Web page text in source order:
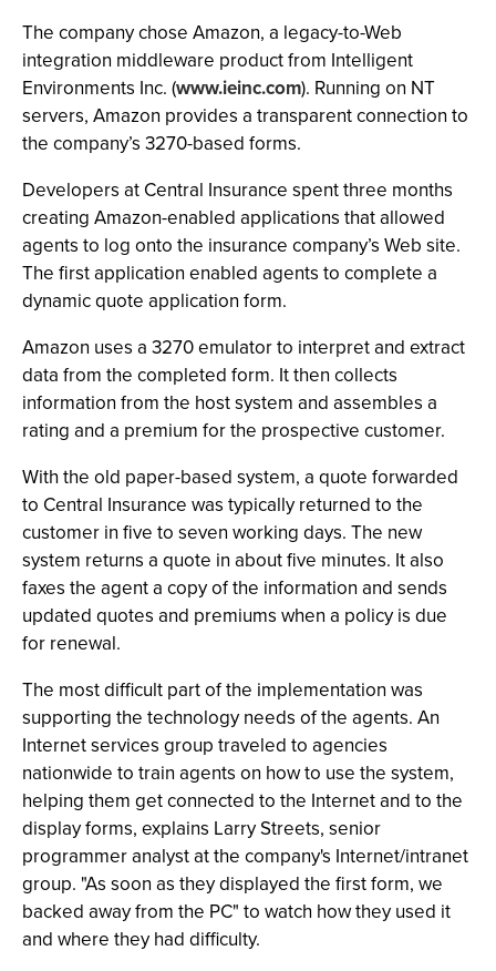
The company chose Amazon, a legacy-to-Web
integration middleware product from Intelligent
Environments Inc. (www.ieinc.com). Running on NT
servers, Amazon provides a transparent connection to
the company’s 3270-based forms.
Developers at Central Insurance spent three months
creating Amazon-enabled applications that allowed
agents to log onto the insurance company’s Web site.
The first application enabled agents to complete a
dynamic quote application form.
Amazon uses a 3270 emulator to interpret and extract
data from the completed form. It then collects
information from the host system and assembles a
rating and a premium for the prospective customer.
With the old paper-based system, a quote forwarded
to Central Insurance was typically returned to the
customer in five to seven working days. The new
system returns a quote in about five minutes. It also
faxes the agent a copy of the information and sends
updated quotes and premiums when a policy is due
for renewal.
The most difficult part of the implementation was
supporting the technology needs of the agents. An
Internet services group traveled to agencies
nationwide to train agents on how to use the system,
helping them get connected to the Internet and to the
display forms, explains Larry Streets, senior
programmer analyst at the company's Internet/intranet
group. "As soon as they displayed the first form, we
backed away from the PC" to watch how they used it
and where they had difficulty.